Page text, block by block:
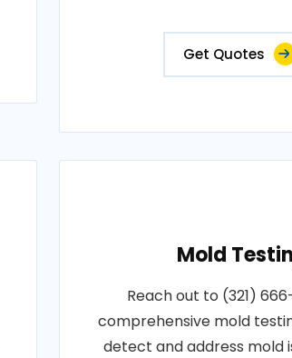
Get Quotes
Mold
Reach out to (321)
comprehensive mold
detect and address mold